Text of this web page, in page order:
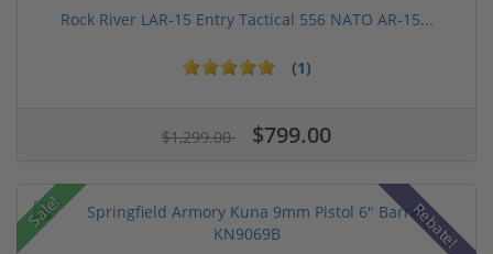
Rock River LAR-15 Entry Tactical 556 NATO AR-15...
(1)
$1,299.00 $799.00
Sale! Rebate!